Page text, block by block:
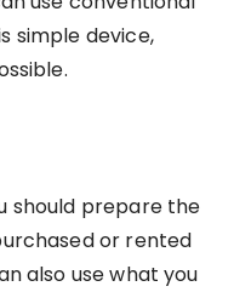
simple device,
should prepare the
or rented
also use what you